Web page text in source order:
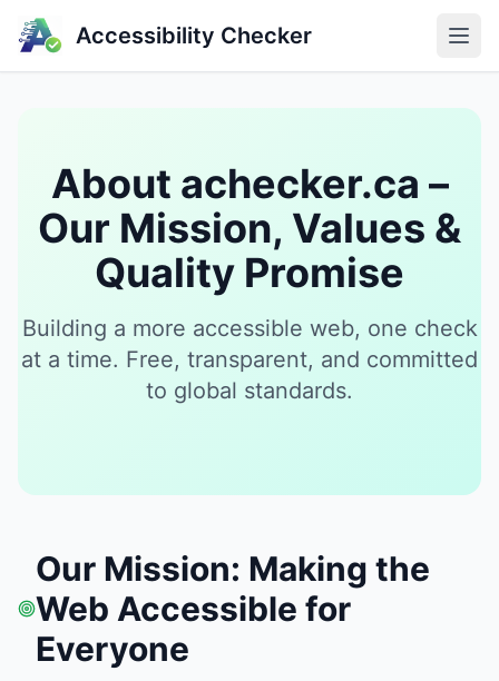
Accessibility Checker
About achecker.ca –
Our Mission, Values &
Quality Promise
Building a more accessible web, one check
at a time. Free, transparent, and committed
to global standards.
Our Mission: Making the
Web Accessible for
Everyone